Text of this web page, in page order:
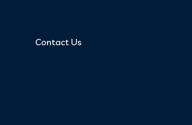
Contact Us